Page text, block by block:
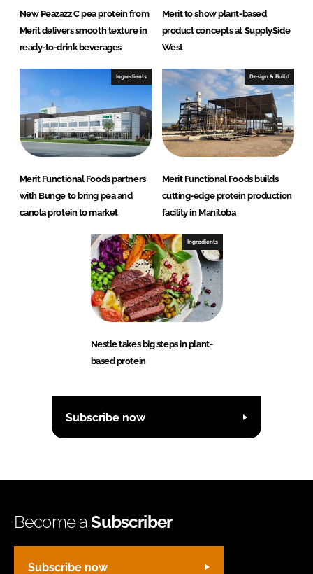
New Peazazz C pea protein from
Merit delivers smooth texture in
ready-to-drink beverages
Merit to show plant-based
product concepts at SupplySide
West
Ingredients
Merit Functional Foods partners
with Bunge to bring pea and
canola protein to market
Design & Build
Merit Functional Foods builds
cutting-edge protein production
facility in Manitoba
Ingredients
Nestle takes big steps in plant-
based protein
Subscribe now
Become aSubscriber
Subscribe now